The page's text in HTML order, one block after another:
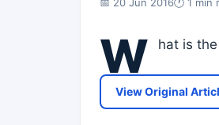
W hat is
View Original